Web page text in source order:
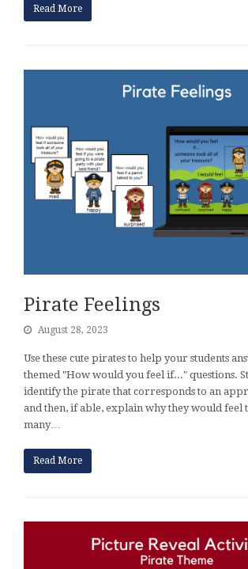
Read More
Pirate Feelings
August 28, 2023
Use these cute pirates to help your students
themed "How would you feel if..." questions.
identify the pirate that corresponds to an
and then, if able, explain why they would feel
many…
Read More